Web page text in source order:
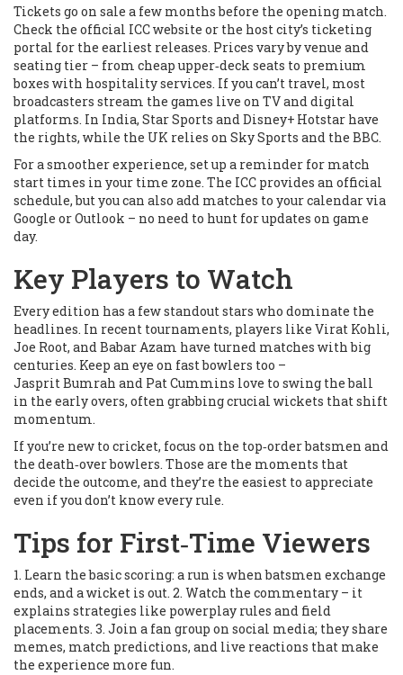
Tickets go on sale a few months before the opening match.
Check the official ICC website or the host city’s ticketing
portal for the earliest releases. Prices vary by venue and
seating tier – from cheap upper‑deck seats to premium
boxes with hospitality services. If you can’t travel, most
broadcasters stream the games live on TV and digital
platforms. In India, Star Sports and Disney+ Hotstar have
the rights, while the UK relies on Sky Sports and the BBC.
For a smoother experience, set up a reminder for match
start times in your time zone. The ICC provides an official
schedule, but you can also add matches to your calendar via
Google or Outlook – no need to hunt for updates on game
day.
Key Players to Watch
Every edition has a few standout stars who dominate the
headlines. In recent tournaments, players like Virat Kohli,
Joe Root, and Babar Azam have turned matches with big
centuries. Keep an eye on fast bowlers too –
Jasprit Bumrah and Pat Cummins love to swing the ball
in the early overs, often grabbing crucial wickets that shift
momentum.
If you’re new to cricket, focus on the top‑order batsmen and
the death‑over bowlers. Those are the moments that
decide the outcome, and they’re the easiest to appreciate
even if you don’t know every rule.
Tips for First‑Time Viewers
1. Learn the basic scoring: a run is when batsmen exchange
ends, and a wicket is out. 2. Watch the commentary – it
explains strategies like powerplay rules and field
placements. 3. Join a fan group on social media; they share
memes, match predictions, and live reactions that make
the experience more fun.